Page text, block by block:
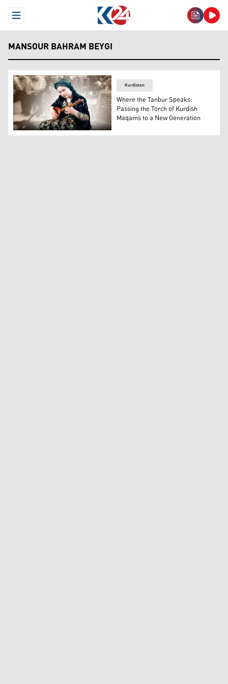
Open Menu
MANSOUR BAHRAM BEYGI
The photo shows one of the participants of the festival.
Kurdistan
Where the Tanbur Speaks:
Passing the Torch of Kurdish
Maqams to a New Generation